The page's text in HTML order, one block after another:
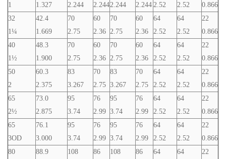
1
1.327
2.244
2.2442.244
2.244 2.52
2.52
0.866
32
1¼
42.4
1.669
70
2.75
60
2.36
70
2.75
60
2.36
64
2.52
64
2.52
22
0.866
40
1½
48.3
1.900
70
2.75
60
2.36
70
2.75
60
2.36
64
2.52
64
2.52
22
0.866
50
2
60.3
2.375
83
3.267
70
2.75
83
3.267
70
2.75
64
2.52
64
2.52
22
0.866
65
2½
73.0
2.875
95
3.74
76
2.99
95
3.74
76
2.99
64
2.52
64
2.52
22
0.866
65
3OD
76.1
3.000
95
3.74
76
2.99
95
3.74
76
2.99
64
2.52
64
2.52
22
0.866
80
88.9 108 86 108 86 64 64 22